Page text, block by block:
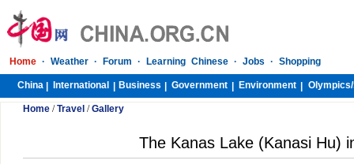
Home · Weather · Forum · Learning Chinese · Jobs · Shopping
China International Business Government Environment Olympics/
Home /Travel /Gallery
The Kanas Lake (Kanasi Hu)